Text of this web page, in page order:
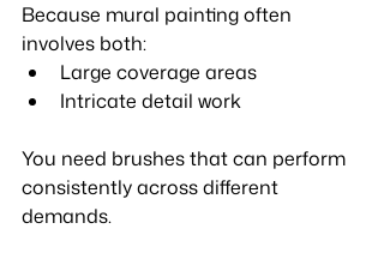
Because mural painting often
involves both:
Large coverage areas
Intricate detail work
You need brushes that can perform
consistently across different
demands.